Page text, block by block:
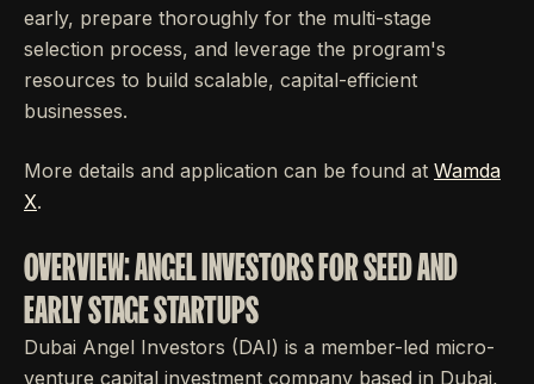
early, prepare thoroughly for the multi-stage
selection process, and leverage the program's
resources to build scalable, capital-efficient
businesses.
More details and application can be found at Wamda
X.
OVERVIEW: ANGEL INVESTORS FOR SEED AND
EARLY STAGE STARTUPS
Dubai Angel Investors (DAI) is a member-led micro-
venture capital investment company based in Dubai,